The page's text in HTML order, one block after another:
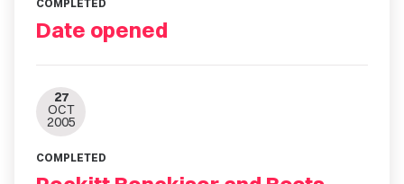
COMPLETED
Date opened
27
OCT
2005
COMPLETED